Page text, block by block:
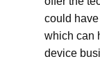
could
which can
device